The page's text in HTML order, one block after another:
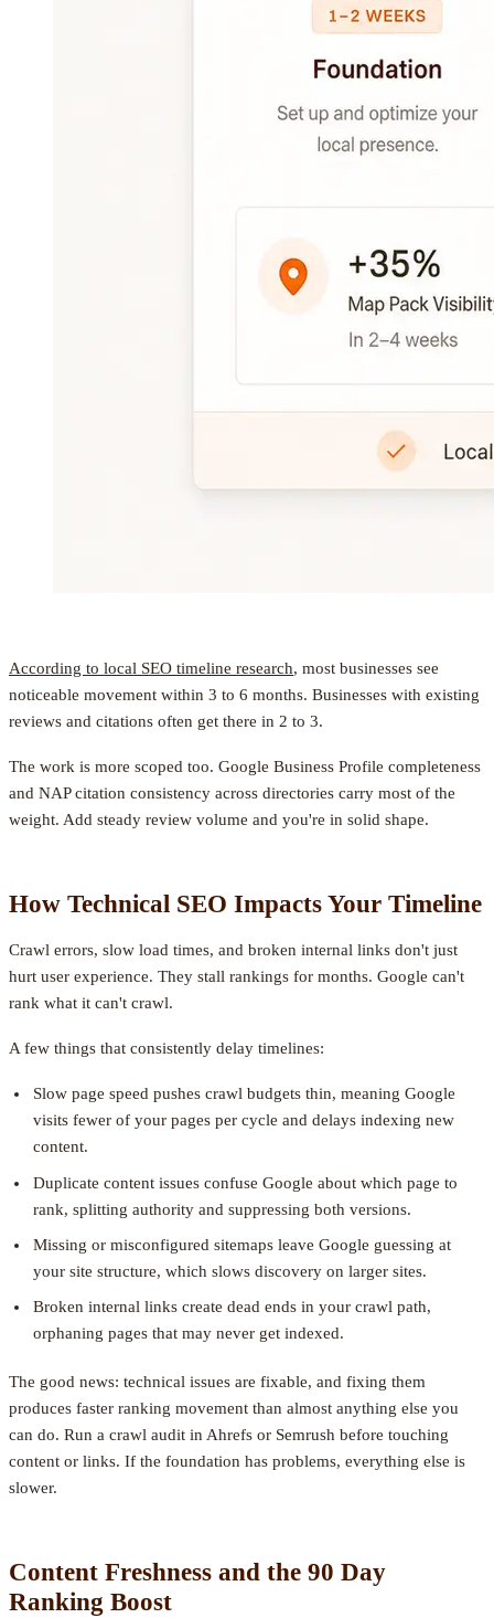
According to local SEO timeline research, most businesses see
noticeable movement within 3 to 6 months. Businesses with existing
reviews and citations often get there in 2 to 3.
The work is more scoped too. Google Business Profile completeness
and NAP citation consistency across directories carry most of the
weight. Add steady review volume and you're in solid shape.
How Technical SEO Impacts Your Timeline
Crawl errors, slow load times, and broken internal links don't just
hurt user experience. They stall rankings for months. Google can't
rank what it can't crawl.
A few things that consistently delay timelines:
Slow page speed pushes crawl budgets thin, meaning Google
visits fewer of your pages per cycle and delays indexing new
content.
Duplicate content issues confuse Google about which page to
rank, splitting authority and suppressing both versions.
Missing or misconfigured sitemaps leave Google guessing at
your site structure, which slows discovery on larger sites.
Broken internal links create dead ends in your crawl path,
orphaning pages that may never get indexed.
The good news: technical issues are fixable, and fixing them
produces faster ranking movement than almost anything else you
can do. Run a crawl audit in Ahrefs or Semrush before touching
content or links. If the foundation has problems, everything else is
slower.
Content Freshness and the 90 Day
Ranking Boost